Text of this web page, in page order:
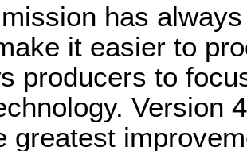
mission has
it easier to
producers to
Version
greatest